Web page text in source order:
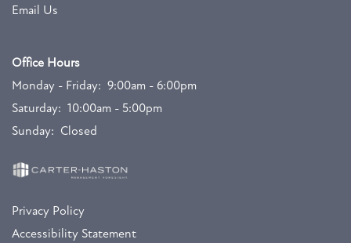
Email Us
Office Hours
Monday - Friday: 9:00am - 6:00pm
Saturday: 10:00am - 5:00pm
Sunday: Closed
Privacy Policy
Accessibility Statement